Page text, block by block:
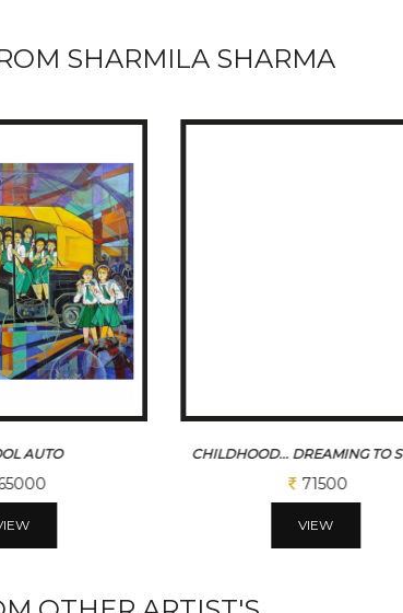
SHARMILA SHARMA
TO STUDY SCHOOL BAG
65000
VIEW